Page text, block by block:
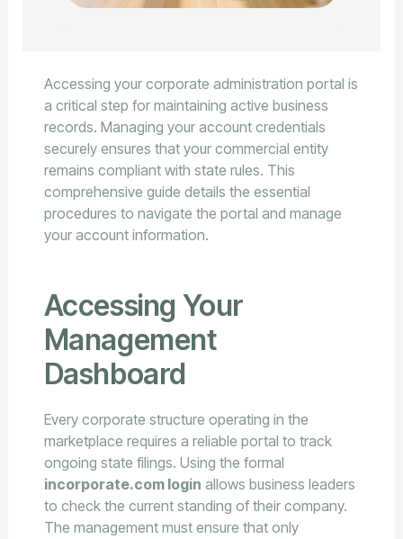
Accessing your corporate administration portal is
a critical step for maintaining active business
records. Managing your account credentials
securely ensures that your commercial entity
remains compliant with state rules. This
comprehensive guide details the essential
procedures to navigate the portal and manage
your account information.
Accessing Your
Management
Dashboard
Every corporate structure operating in the
marketplace requires a reliable portal to track
ongoing state filings. Using the formal
incorporate.com login allows business leaders
to check the current standing of their company.
The management must ensure that only